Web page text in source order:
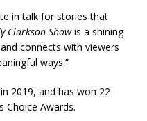
in talk for stories that
Clarkson Showis a shining
connects with viewers
ways.”
2019, and has won 22
Choice Awards.